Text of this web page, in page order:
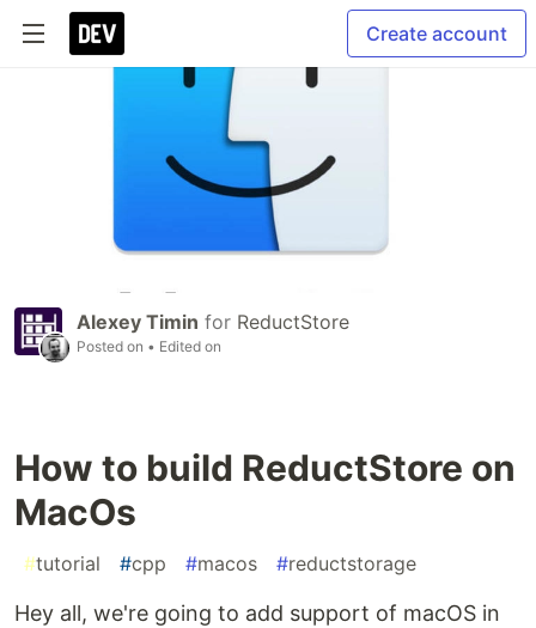
Create account
Alexey Timin for ReductStore
Posted on • Edited on
How to build ReductStore on
MacOs
#tutorial #cpp #macos #reductstorage
Hey all, we're going to add support of macOS in